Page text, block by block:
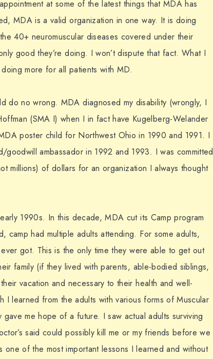
at some of the latest things that MDA has
MDA is a valid organization in one way. It is doing
40+ neuromuscular diseases covered under their
good they’re doing. I won’t dispute that fact. What I
more for all patients with MD.
do no wrong. MDA diagnosed my disability (wrongly, I
(SMA I) when I in fact have Kugelberg-Welander
poster child for Northwest Ohio in 1990 and 1991. I
ambassador in 1992 and 1993. I was committed
millions) of dollars for an organization I always thought
1990s. In this decade, MDA cut its Camp program
camp had multiple adults attending. For some adults,
got. This is the only time they were able to get out
family (if they lived with parents, able-bodied siblings,
vacation and necessary to their health and well-
I learned from the adults with various forms of Muscular
me hope of a future. I saw actual adults surviving
said could possibly kill me or my friends before we
one of the most important lessons I learned and without